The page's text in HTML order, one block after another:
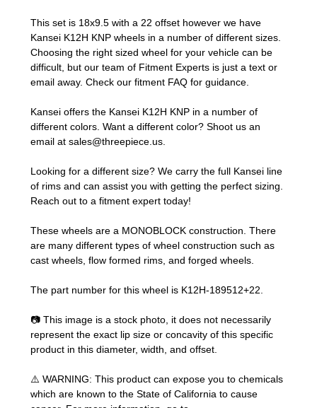
This set is 18x9.5 with a 22 offset however we have
Kansei K12H KNP wheels in a number of different sizes.
Choosing the right sized wheel for your vehicle can be
difficult, but our team of Fitment Experts is just a text or
email away. Check our fitment FAQ for guidance.
Kansei offers the Kansei K12H KNP in a number of
different colors. Want a different color? Shoot us an
email at sales@threepiece.us.
Looking for a different size? We carry the full Kansei line
of rims and can assist you with getting the perfect sizing.
Reach out to a fitment expert today!
These wheels are a MONOBLOCK construction. There
are many different types of wheel construction such as
cast wheels, flow formed rims, and forged wheels.
The part number for this wheel is K12H-189512+22.
📷 This image is a stock photo, it does not necessarily
represent the exact lip size or concavity of this specific
product in this diameter, width, and offset.
⚠️ WARNING: This product can expose you to chemicals
which are known to the State of California to cause